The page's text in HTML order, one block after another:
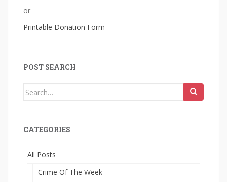
or
Printable Donation Form
POST SEARCH
Search
CATEGORIES
All Posts
Crime Of The Week